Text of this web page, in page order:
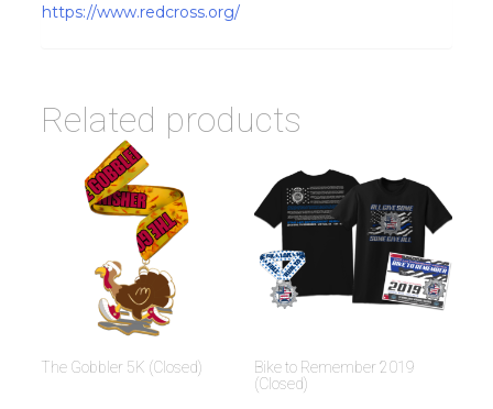
https://www.redcross.org/
Related products
The Gobbler 5K (Closed)
Bike to Remember 2019
(Closed)